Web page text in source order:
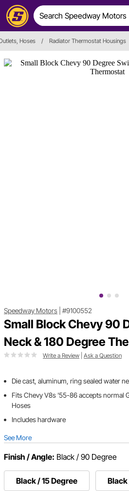
Hoses / Radiator Thermostat Housings
Speedway Motors #9100552
Small Block Chevy 90
Neck & 180 Degree
Write a Review Ask a Question
Die cast, aluminum, ring sealed water
Fits Chevy V8s '55-86 accepts normal
Hoses
Includes hardware
See More
Finish / Angle: Black / 90 Degree
Black / 15 Degree Black